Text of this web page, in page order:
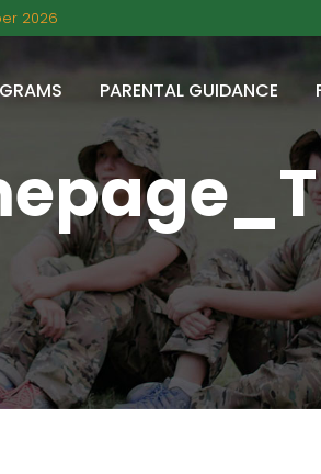
2026
PARENTAL GUIDANCE